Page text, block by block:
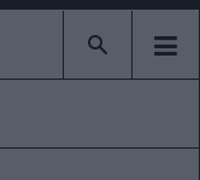
Type 2 or